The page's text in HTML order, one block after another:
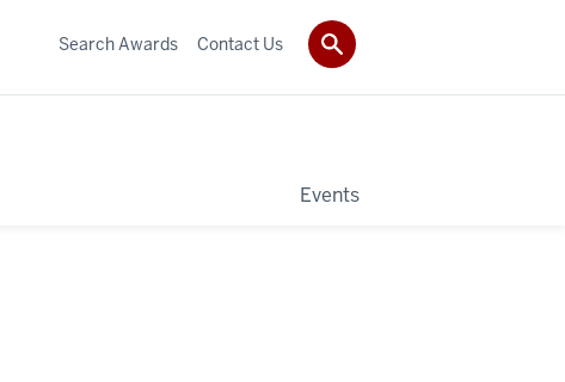
Events
Search Awards Contact Us